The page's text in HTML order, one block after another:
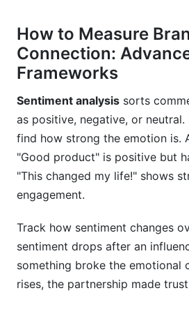
How to Measure
Connection:
Frameworks
Sentiment analysis sorts
as positive, negative, or
find how strong the emotion is.
"Good product" is positive but
"This changed my life!" shows
engagement.
Track how sentiment changes
sentiment drops after an
something broke the emotional
rises, the partnership made